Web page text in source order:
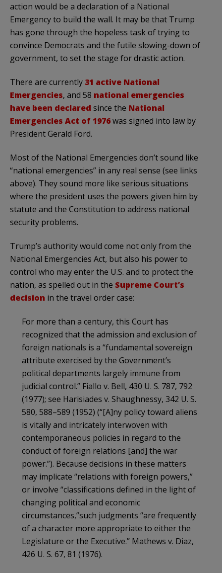
action would be a declaration of a National
Emergency to build the wall. It may be that Trump
has gone through the hopeless task of trying to
convince Democrats and the futile slowing-down of
government, to set the stage for drastic action.
There are currently 31 active National
Emergencies, and 58 national emergencies
have been declared since the National
Emergencies Act of 1976was signed into law by
President Gerald Ford.
Most of the National Emergencies don’t sound like
“national emergencies” in any real sense (see links
above). They sound more like serious situations
where the president uses the powers given him by
statute and the Constitution to address national
security problems.
Trump’s authority would come not only from the
National Emergencies Act, but also his power to
control who may enter the U.S. and to protect the
nation, as spelled out in the Supreme Court’s
decision in the travel order case:
For more than a century, this Court has
recognized that the admission and exclusion of
foreign nationals is a “fundamental sovereign
attribute exercised by the Government’s
political departments largely immune from
judicial control.” Fiallo v. Bell, 430 U. S. 787, 792
(1977); see Harisiades v. Shaughnessy, 342 U. S.
580, 588–589 (1952) (“[A]ny policy toward aliens
is vitally and intricately interwoven with
contemporaneous policies in regard to the
conduct of foreign relations [and] the war
power.”). Because decisions in these matters
may implicate “relations with foreign powers,”
or involve “classifications defined in the light of
changing political and economic
circumstances,”such judgments “are frequently
of a character more appropriate to either the
Legislature or the Executive.” Mathews v. Diaz,
426 U. S. 67, 81 (1976).